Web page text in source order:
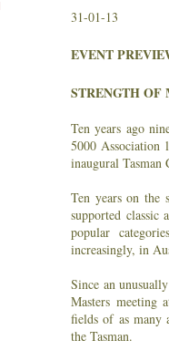
31-01-13
EVENT
STRENGTH OF
Ten years ago
5000 Association
inaugural Tasman
Ten years on the
supported classic
popular
increasingly, in
Since an
Masters meeting
fields of as many
the Tasman.